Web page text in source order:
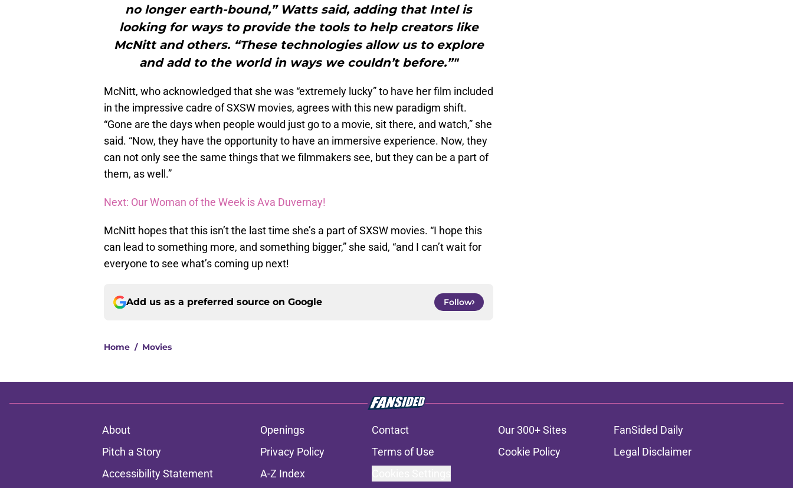
no longer earth-bound,” Watts said, adding that Intel is
looking for ways to provide the tools to help creators like
McNitt and others. “These technologies allow us to explore
and add to the world in ways we couldn’t before.”"
McNitt, who acknowledged that she was “extremely lucky” to have her film included
in the impressive cadre of SXSW movies, agrees with this new paradigm shift.
“Gone are the days when people would just go to a movie, sit there, and watch,” she
said. “Now, they have the opportunity to have an immersive experience. Now, they
can not only see the same things that we filmmakers see, but they can be a part of
them, as well.”
Next: Our Woman of the Week is Ava Duvernay!
McNitt hopes that this isn’t the last time she’s a part of SXSW movies. “I hope this
can lead to something more, and something bigger,” she said, “and I can’t wait for
everyone to see what’s coming up next!
Add us as a preferred source on Google Follow
Home / Movies
About Openings Contact Our 300+ Sites
FanSided Daily
Pitch a Story
Privacy Policy Terms of Use Cookie Policy
Legal Disclaimer
Accessibility Statement
A-Z Index